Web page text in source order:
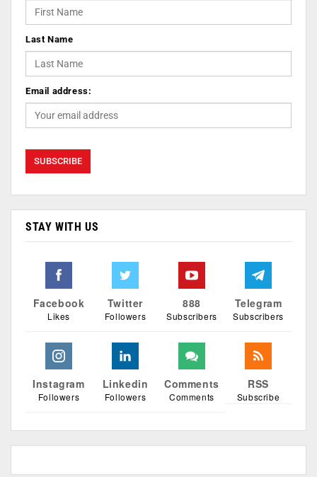
Last Name
Email address:
STAY WITH US
Facebook
Likes
Twitter
Followers
888
Subscribers
Telegram
Subscribers
Instagram
Followers
Linkedin
Followers
Comments
Comments
RSS
Subscribe